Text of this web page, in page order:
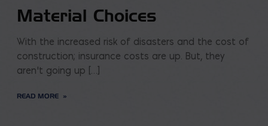
Material Choices
With the increased risk of disasters and the cost of
construction; insurance costs are up. But, they
aren’t going up […]
READ MORE